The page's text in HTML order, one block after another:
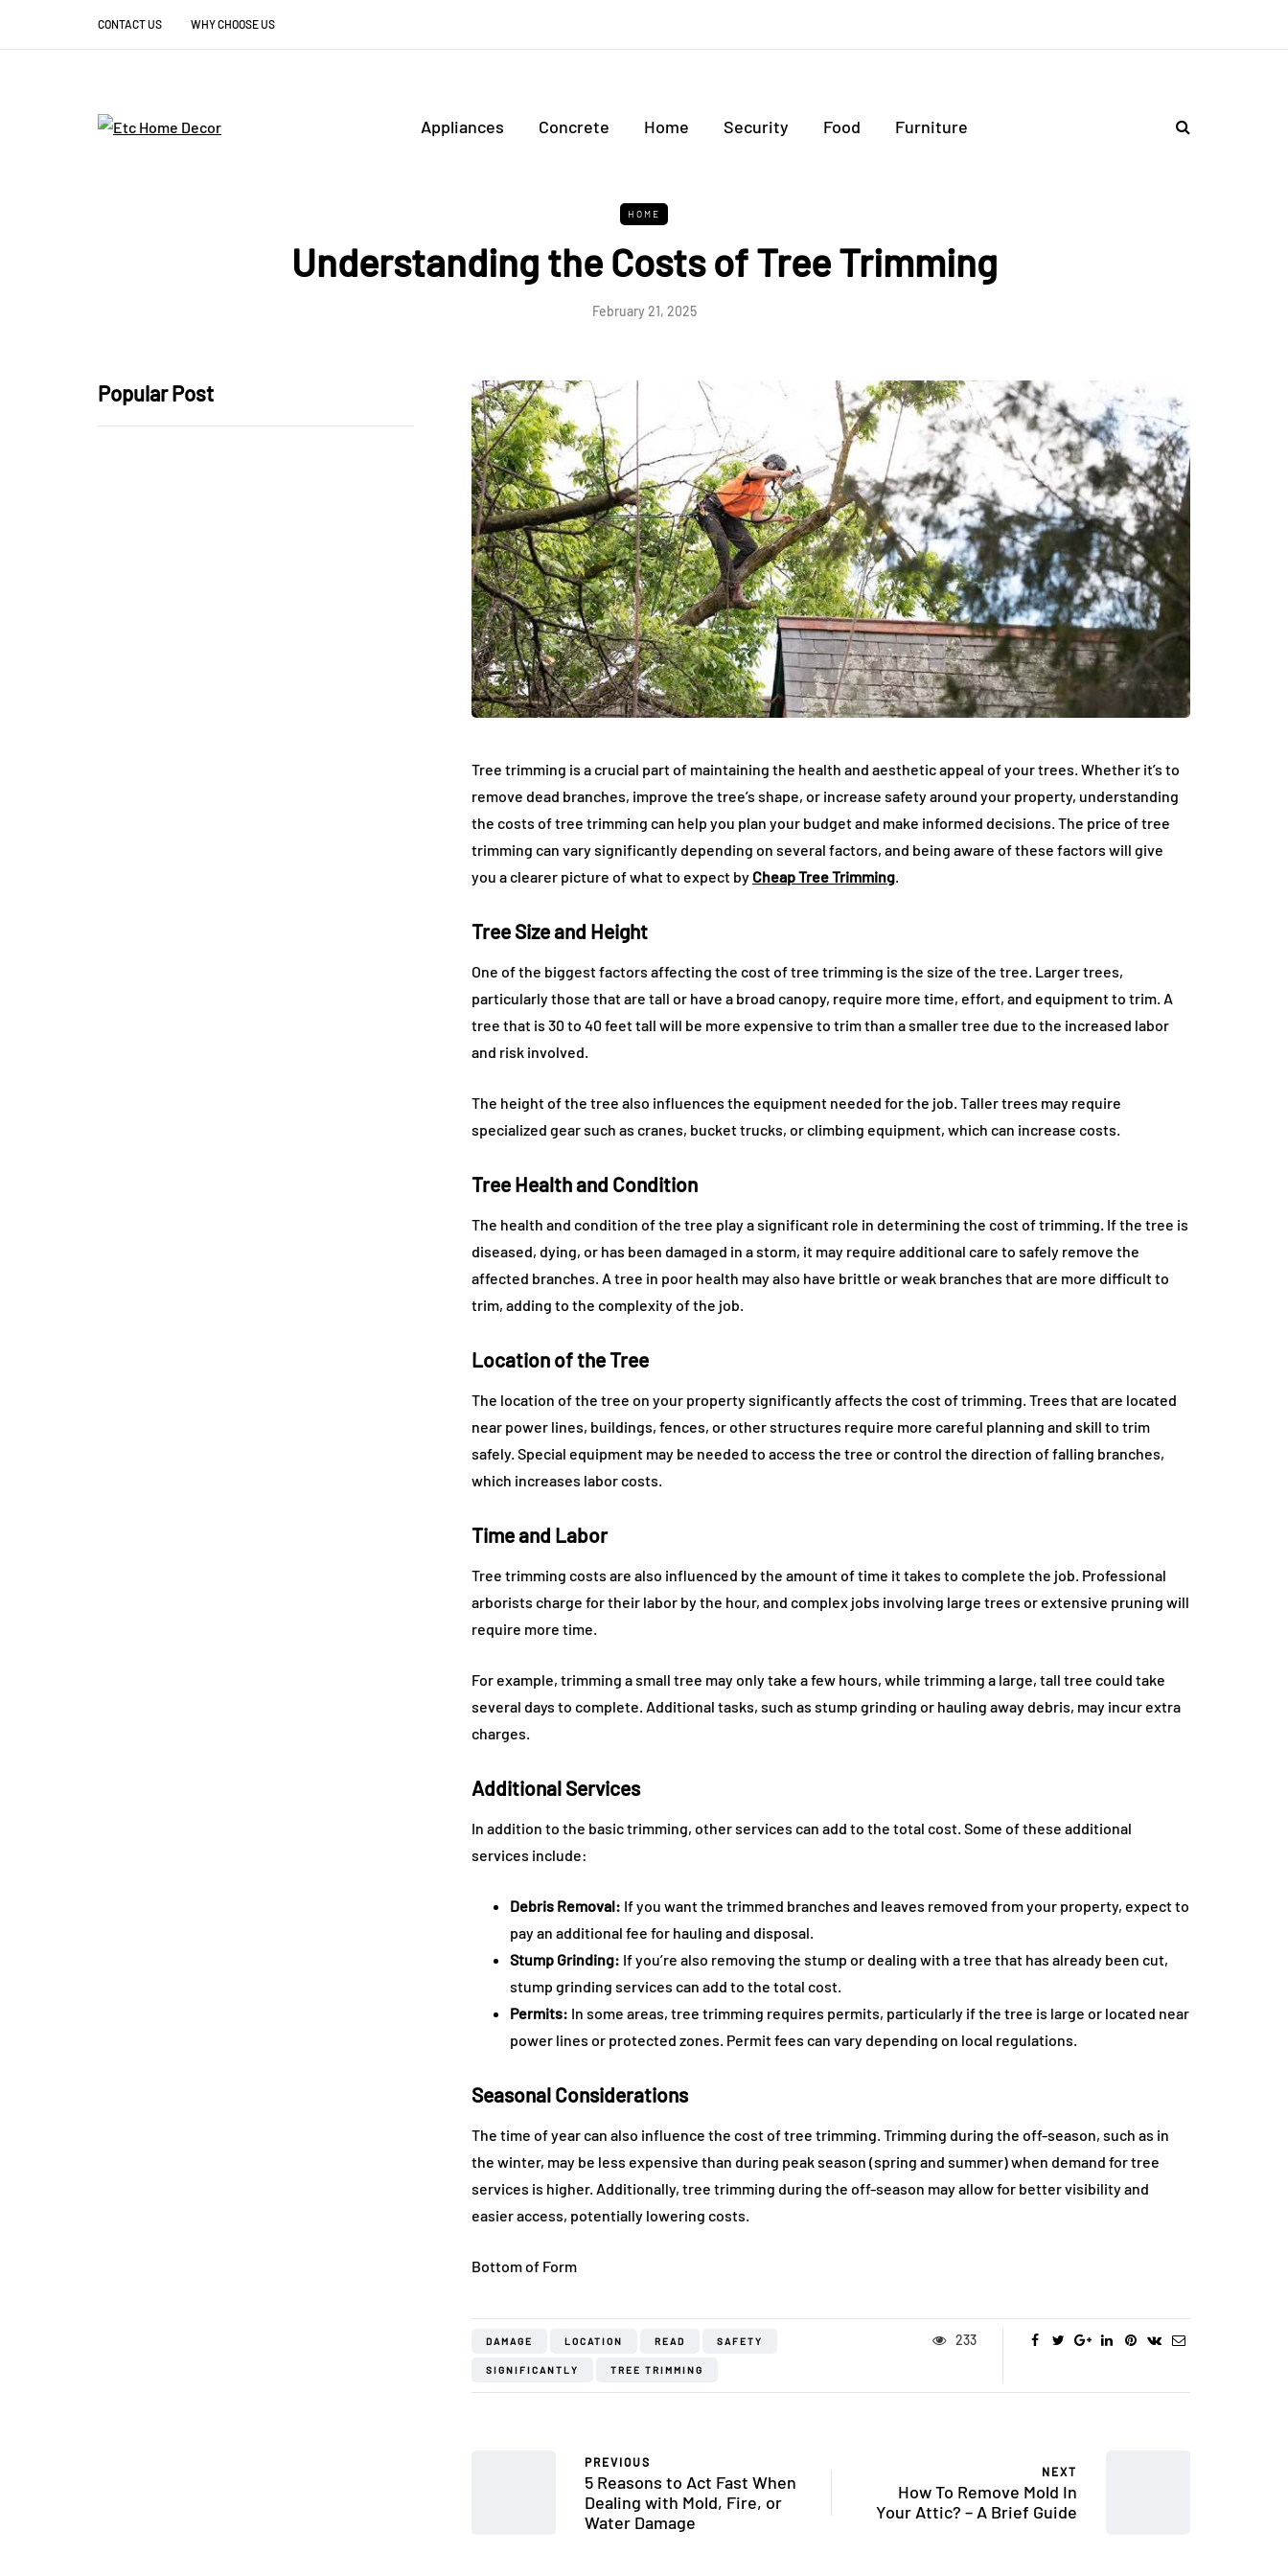
CONTACT US WHY CHOOSE US
Appliances Concrete Home Security Food Furniture
HOME
Understanding the Costs of Tree Trimming
February 21, 2025
Popular Post
Tree trimming is a crucial part of maintaining the health and aesthetic appeal of your trees. Whether it’s to
remove dead branches, improve the tree’s shape, or increase safety around your property, understanding
the costs of tree trimming can help you plan your budget and make informed decisions. The price of tree
trimming can vary significantly depending on several factors, and being aware of these factors will give
you a clearer picture of what to expect by Cheap Tree Trimming
Tree Size and Height
One of the biggest factors affecting the cost of tree trimming is the size of the tree. Larger trees,
particularly those that are tall or have a broad canopy, require more time, effort, and equipment to trim. A
tree that is 30 to 40 feet tall will be more expensive to trim than a smaller tree due to the increased labor
and risk involved.
The height of the tree also influences the equipment needed for the job. Taller trees may require
specialized gear such as cranes, bucket trucks, or climbing equipment, which can increase costs.
Tree Health and Condition
The health and condition of the tree play a significant role in determining the cost of trimming. If the tree is
diseased, dying, or has been damaged in a storm, it may require additional care to safely remove the
affected branches. A tree in poor health may also have brittle or weak branches that are more difficult to
trim, adding to the complexity of the job.
Location of the Tree
The location of the tree on your property significantly affects the cost of trimming. Trees that are located
near power lines, buildings, fences, or other structures require more careful planning and skill to trim
safely. Special equipment may be needed to access the tree or control the direction of falling branches,
which increases labor costs.
Time and Labor
Tree trimming costs are also influenced by the amount of time it takes to complete the job. Professional
arborists charge for their labor by the hour, and complex jobs involving large trees or extensive pruning will
require more time.
For example, trimming a small tree may only take a few hours, while trimming a large, tall tree could take
several days to complete. Additional tasks, such as stump grinding or hauling away debris, may incur extra
charges.
Additional Services
In addition to the basic trimming, other services can add to the total cost. Some of these additional
services include:
Debris Removal: If you want the trimmed branches and leaves removed from your property, expect to
pay an additional fee for hauling and disposal.
Stump Grinding: If you’re also removing the stump or dealing with a tree that has already been cut,
stump grinding services can add to the total cost.
Permits: In some areas, tree trimming requires permits, particularly if the tree is large or located near
power lines or protected zones. Permit fees can vary depending on local regulations.
Seasonal Considerations
The time of year can also influence the cost of tree trimming. Trimming during the off-season, such as in
the winter, may be less expensive than during peak season (spring and summer) when demand for tree
services is higher. Additionally, tree trimming during the off-season may allow for better visibility and
easier access, potentially lowering costs.
Bottom of Form
DAMAGE LOCATION READ SAFETY
SIGNIFICANTLY TREE TRIMMING
233
PREVIOUS
5 Reasons to Act Fast When
Dealing with Mold, Fire, or
Water Damage
NEXT
How To Remove Mold In
Your Attic? – A Brief Guide